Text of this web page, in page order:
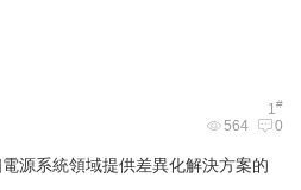
1#
564 0
源系統領域提供差異化解決方案的